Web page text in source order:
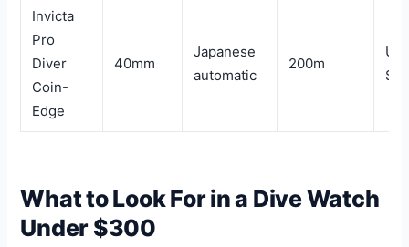
Invicta
Pro
Diver
Coin-
Edge
40mm
Japanese
automatic
200m
What to Look For in a Dive Watch
Under $300